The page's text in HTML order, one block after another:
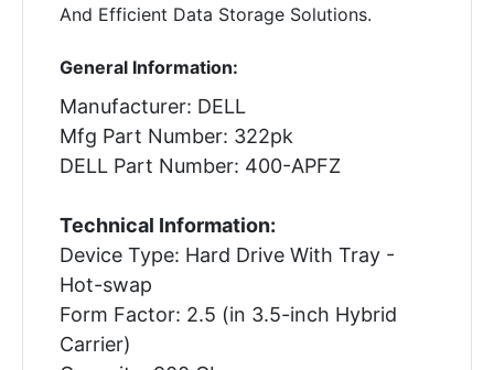
And Efficient Data Storage Solutions.
General Information:
Manufacturer: DELL
Mfg Part Number: 322pk
DELL Part Number: 400-APFZ
Technical Information:
Device Type: Hard Drive With Tray -
Hot-swap
Form Factor: 2.5 (in 3.5-inch Hybrid
Carrier)